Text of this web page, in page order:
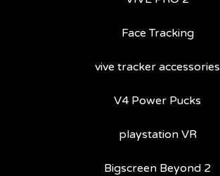
Face Tracking
vive tracker accessories
V4 Power Pucks
playstation VR
Bigscreen Beyond 2